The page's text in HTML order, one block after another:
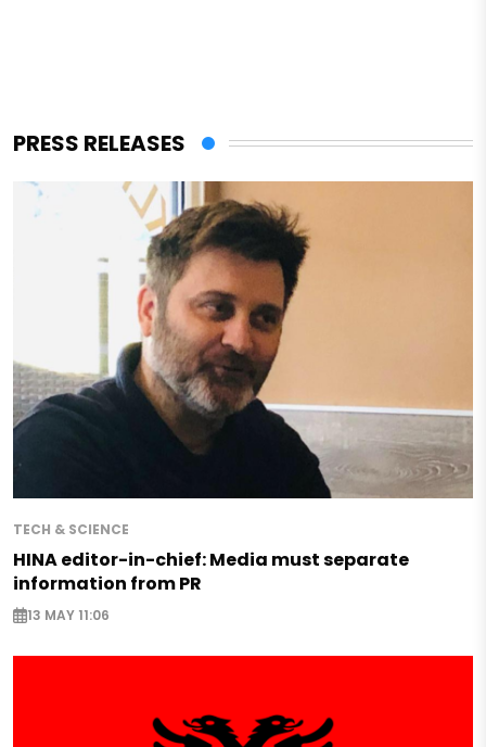
PRESS RELEASES
TECH & SCIENCE
HINA editor-in-chief: Media must separate
information from PR
13 MAY 11:06